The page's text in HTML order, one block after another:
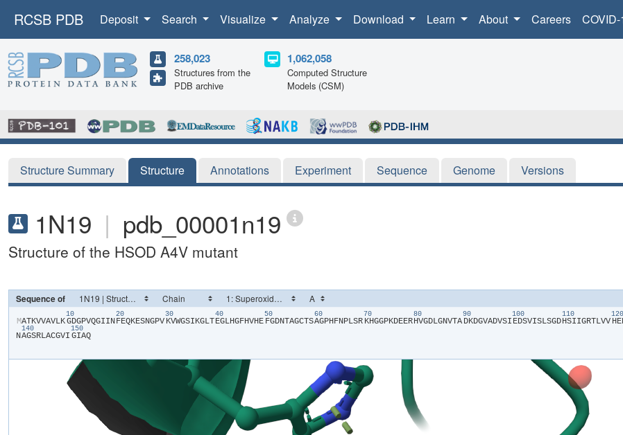
RCSB PDB Deposit Search Visualize Analyze Download Learn About Careers COVID-
258,023
Structures from the
PDB archive
1,062,058
Computed Structure
Models (CSM)
Structure Summary Structure Annotations Experiment Sequence Genome Versions
1N19 | pdb_00001n19
Structure of the HSOD A4V mutant
Sequence of
​M​​A​​T​​K​​V​​V​​A​​V​​L​​K​
10
​G​​D​​G​​P​​V​​Q​​G​​I​​I​​N​
20
​F​​E​​Q​​K​​E​​S​​N​​G​​P​​V​
30
​K​​V​​W​​G​​S​​I​​K​​G​​L​​T​
40
​E​​G​​L​​H​​G​​F​​H​​V​​H​​E​
50
​F​​G​​D​​N​​T​​A​​G​​C​​T​​S​
60
​A​​G​​P​​H​​F​​N​​P​​L​​S​​R​
70
​K​​H​​G​​G​​P​​K​​D​​E​​E​​R​
80
​H​​V​​G​​D​​L​​G​​N​​V​​T​​A​
90
​D​​K​​D​​G​​V​​A​​D​​V​​S​​I​
100
​E​​D​​S​​V​​I​​S​​L​​S​​G​​D​
110
​H​​S​​I​​I​​G​​R​​T​​L​​V​​V​ ​H​​E​
N​
140
​A​​G​​S​​R​​L​​A​​C​​G​​V​​I​
150
​G​​I​​A​​Q​